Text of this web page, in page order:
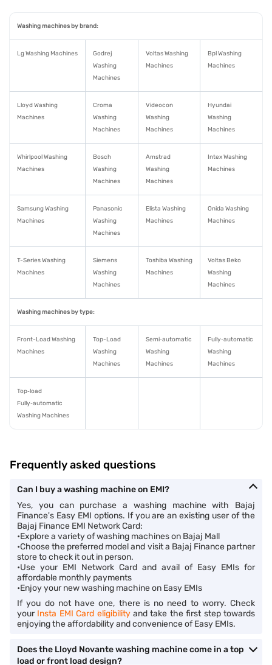
Washing machines by brand:
Lg Washing Machines
Godrej
Washing
Machines
Voltas Washing
Machines
Bpl Washing
Machines
Lloyd Washing
Machines
Croma
Washing
Machines
Videocon
Washing
Machines
Hyundai
Washing
Machines
Whirlpool Washing
Machines
Bosch
Washing
Machines
Amstrad
Washing
Machines
Intex Washing
Machines
Samsung Washing
Machines
Panasonic
Washing
Machines
Elista Washing
Machines
Onida Washing
Machines
T-Series Washing
Machines
Siemens
Washing
Machines
Toshiba Washing
Machines
Voltas Beko
Washing
Machines
Washing machines by type:
Front-Load Washing
Machines
Top-Load
Washing
Machines
Semi‑automatic
Washing
Machines
Fully‑automatic
Washing
Machines
Top‑load
Fully‑automatic
Washing Machines
Frequently asked questions
Can I buy a washing machine on EMI?
Yes, you can purchase a washing machine with Bajaj
Finance's Easy EMI options. If you are an existing user of the
Bajaj Finance EMI Network Card:
•Explore a variety of washing machines on Bajaj Mall
•Choose the preferred model and visit a Bajaj Finance partner
store to check it out in person.
•Use your EMI Network Card and avail of Easy EMIs for
affordable monthly payments
•Enjoy your new washing machine on Easy EMIs
If you do not have one, there is no need to worry. Check
your Insta EMI Card eligibilityand take the first step towards
enjoying the affordability and convenience of Easy EMIs.
Does the Lloyd Novante washing machine come in a top
load or front load design?